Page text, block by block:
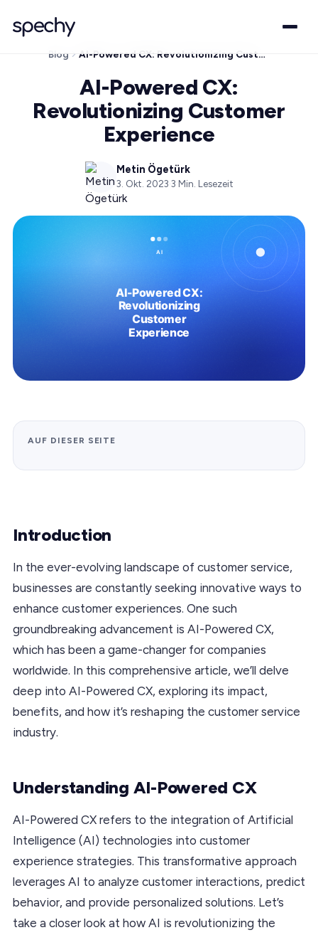
Blog AI-Powered CX: Revolutionizing Customer Experience
AI-Powered CX:
Revolutionizing Customer
Experience
Metin Ögetürk
3. Okt. 2023·3 Min. Lesezeit
AUF DIESER SEITE
Introduction
In the ever-evolving landscape of customer service,
businesses are constantly seeking innovative ways to
enhance customer experiences. One such
groundbreaking advancement is AI-Powered CX,
which has been a game-changer for companies
worldwide. In this comprehensive article, we’ll delve
deep into AI-Powered CX, exploring its impact,
benefits, and how it’s reshaping the customer service
industry.
Understanding AI-Powered CX
AI-Powered CX refers to the integration of Artificial
Intelligence (AI) technologies into customer
experience strategies. This transformative approach
leverages AI to analyze customer interactions, predict
behavior, and provide personalized solutions. Let’s
take a closer look at how AI is revolutionizing the